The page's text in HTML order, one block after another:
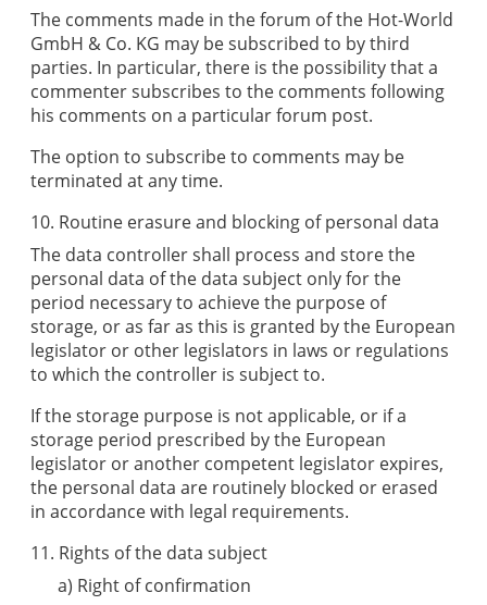
The comments made in the forum of the Hot-World
GmbH & Co. KG may be subscribed to by third
parties. In particular, there is the possibility that a
commenter subscribes to the comments following
his comments on a particular forum post.
The option to subscribe to comments may be
terminated at any time.
10. Routine erasure and blocking of personal data
The data controller shall process and store the
personal data of the data subject only for the
period necessary to achieve the purpose of
storage, or as far as this is granted by the European
legislator or other legislators in laws or regulations
to which the controller is subject to.
If the storage purpose is not applicable, or if a
storage period prescribed by the European
legislator or another competent legislator expires,
the personal data are routinely blocked or erased
in accordance with legal requirements.
11. Rights of the data subject
a) Right of confirmation